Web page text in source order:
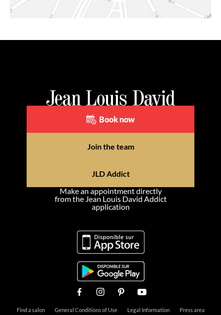
Book now
Join the team
JLD Addict
Make an appointment directly
from the Jean Louis David Addict
application
Find a salon General Conditions of Use Legal Information Press area